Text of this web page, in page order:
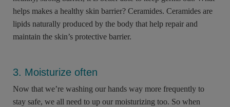
helps makes a healthy skin barrier? Ceramides. Ceramides are
lipids naturally produced by the body that help repair and
maintain the skin’s protective barrier.
3. Moisturize often
Now that we’re washing our hands way more frequently to
stay safe, we all need to up our moisturizing too. So when